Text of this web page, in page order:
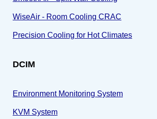
WiseAir - Room Cooling CRAC
Precision Cooling for Hot Climates
DCIM
Environment Monitoring System
KVM System